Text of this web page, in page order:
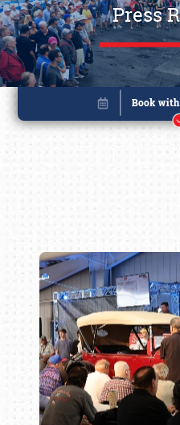
Press
Book online or